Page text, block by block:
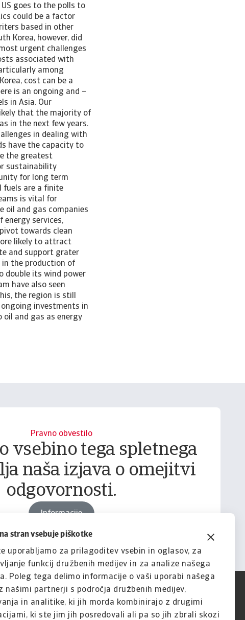
stran vsebuje piškotke
uporabljamo za prilagoditev vsebin in oglasov, za
funkcij družbenih medijev in za analize našega
Poleg tega delimo informacije o vaši uporabi našega
našimi partnerji s področja družbenih medijev,
in analitike, ki jih morda kombinirajo z drugimi
ki ste jim jih posredovali ali pa so jih zbrali skozi
goes to the polls to
could be a factor
based in other
Korea, however, did
urgent challenges
associated with
among
cost can be a
is an ongoing and –
in Asia. Our
that the majority of
in the next few years.
in dealing with
have the capacity to
the greatest
sustainability
for long term
fuels are a finite
is vital for
oil and gas companies
energy services,
towards clean
likely to attract
and support grater
in the production of
double its wind power
have also seen
the region is still
investments in
oil and gas as energy
Pravno obvestilo
vsebino tega spletnega
naša izjava o omejitvi
odgovornosti.
Informacije